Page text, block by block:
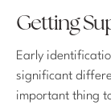
Getting
Early
significant
important thing